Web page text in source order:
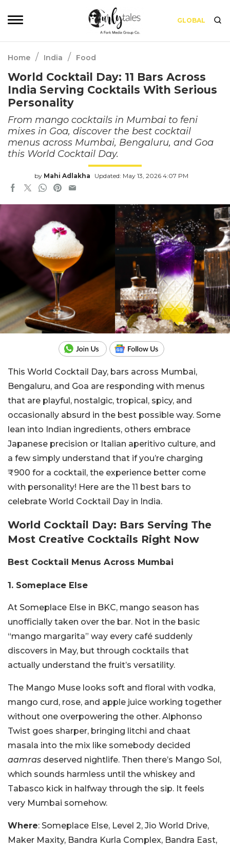
GLOBAL
Home / India / Food
World Cocktail Day: 11 Bars Across
India Serving Cocktails With Serious
Personality
From mango cocktails in Mumbai to feni
mixes in Goa, discover the best cocktail
menus across Mumbai, Bengaluru, and Goa
this World Cocktail Day.
by Mahi Adlakha Updated: May 13, 2026 4:07 PM
This World Cocktail Day, bars across Mumbai,
Bengaluru, and Goa are responding with menus
that are playful, nostalgic, tropical, spicy, and
occasionally absurd in the best possible way. Some
lean into Indian ingredients, others embrace
Japanese precision or Italian aperitivo culture, and
a few simply understand that if you’re charging
₹900 for a cocktail, the experience better come
with personality! Here are the 11 best bars to
celebrate World Cocktail Day in India.
World Cocktail Day: Bars Serving The
Most Creative Cocktails Right Now
Best Cocktail Menus Across Mumbai
1. Someplace Else
At Someplace Else in BKC, mango season has
unofficially taken over the bar. Not in the basic
“mango margarita” way every café suddenly
discovers in May, but through cocktails that
actually understand the fruit’s versatility.
The Mango Muse looks soft and floral with vodka,
mango curd, rose, and apple juice working together
without one overpowering the other. Alphonso
Twist goes sharper, bringing litchi and chaat
masala into the mix like somebody decided
aamras deserved nightlife. Then there’s Mango Sol,
which sounds harmless until the whiskey and
Tabasco kick in halfway through the sip. It feels
very Mumbai somehow.
Where: Someplace Else, Level 2, Jio World Drive,
Maker Maxity, Bandra Kurla Complex, Bandra East,